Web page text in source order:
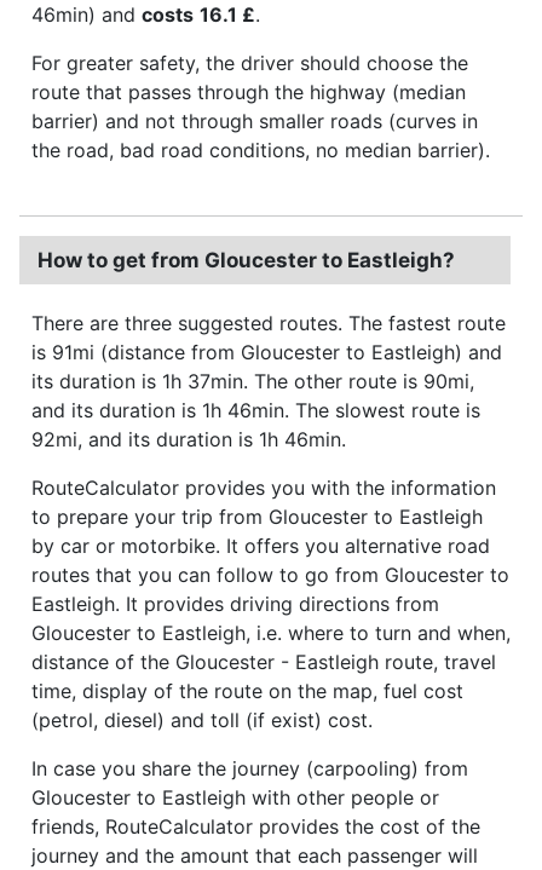
46min) and costs 16.1 £.
For greater safety, the driver should choose the
route that passes through the highway (median
barrier) and not through smaller roads (curves in
the road, bad road conditions, no median barrier).
How to get from Gloucester to Eastleigh?
There are three suggested routes. The fastest route
is 91mi (distance from Gloucester to Eastleigh) and
its duration is 1h 37min. The other route is 90mi,
and its duration is 1h 46min. The slowest route is
92mi, and its duration is 1h 46min.
RouteCalculator provides you with the information
to prepare your trip from Gloucester to Eastleigh
by car or motorbike. It offers you alternative road
routes that you can follow to go from Gloucester to
Eastleigh. It provides driving directions from
Gloucester to Eastleigh, i.e. where to turn and when,
distance of the Gloucester - Eastleigh route, travel
time, display of the route on the map, fuel cost
(petrol, diesel) and toll (if exist) cost.
In case you share the journey (carpooling) from
Gloucester to Eastleigh with other people or
friends, RouteCalculator provides the cost of the
journey and the amount that each passenger will